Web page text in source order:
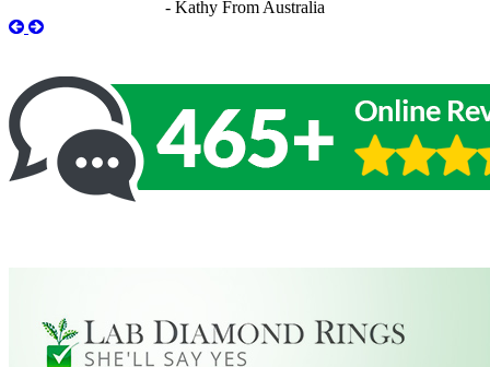
- Kathy From Australia